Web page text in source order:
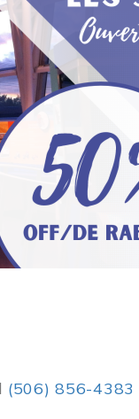
(506) 856-4383